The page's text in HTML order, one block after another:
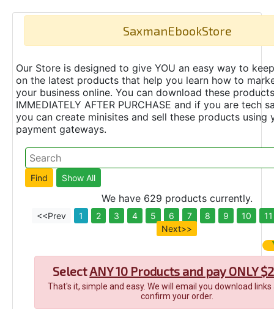
SaxmanEbookStore
Our Store is designed to give YOU an easy way to
on the latest products that help you learn how to
your business online. You can download these products
IMMEDIATELY AFTER PURCHASE and if you are tech
you can create minisites and sell these products using
payment gateways.
We have 629 products currently.
<<Prev 1 2 3 4 5 6 7 8 9 10
11
Next>>
SelectANY 10 Products and pay ONLY
That's it, simple and easy. We will email you download
confirm your order.